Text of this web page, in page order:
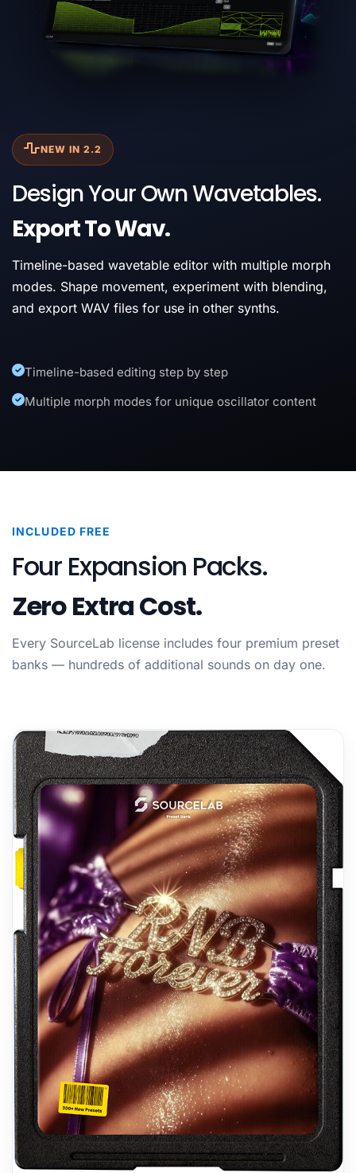
NEW IN 2.2
Design Your Own Wavetables.
Export To Wav.
Timeline-based wavetable editor with multiple morph
modes. Shape movement, experiment with blending,
and export WAV files for use in other synths.
Timeline-based editing step by step
Multiple morph modes for unique oscillator content
INCLUDED FREE
Four Expansion Packs.
Zero Extra Cost.
Every SourceLab license includes four premium preset
banks — hundreds of additional sounds on day one.